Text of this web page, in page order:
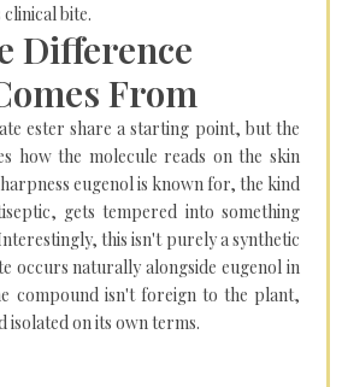
bite.
Difference
From
ester share a starting point, but the
how the molecule reads on the skin
eugenol is known for, the kind
gets tempered into something
this isn't purely a synthetic
occurs naturally alongside eugenol in
compound isn't foreign to the plant,
isolated on its own terms.